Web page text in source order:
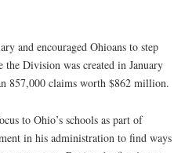
and encouraged Ohioans to step
Division was created in January
857,000 claims worth $862 million.
to Ohio’s schools as part of
in his administration to find ways